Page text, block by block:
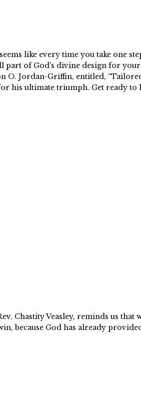
like every time you take one
part of God’s divine design for
O. Jordan-Griffin, entitled,
his ultimate triumph. Get ready to
Chastity Veasley, reminds us that
because God has already